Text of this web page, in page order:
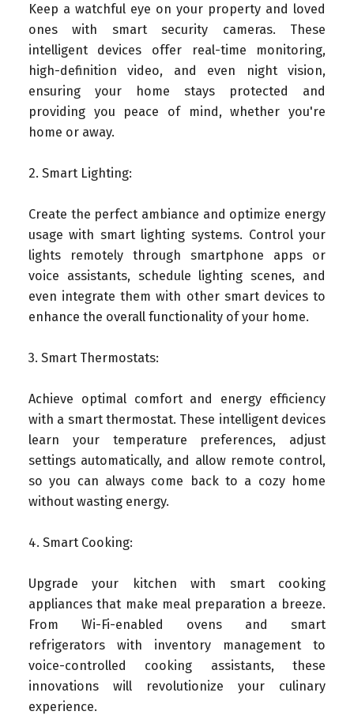
Keep a watchful eye on your property and loved
ones with smart security cameras. These
intelligent devices offer real-time monitoring,
high-definition video, and even night vision,
ensuring your home stays protected and
providing you peace of mind, whether you're
home or away.
2. Smart Lighting:
Create the perfect ambiance and optimize energy
usage with smart lighting systems. Control your
lights remotely through smartphone apps or
voice assistants, schedule lighting scenes, and
even integrate them with other smart devices to
enhance the overall functionality of your home.
3. Smart Thermostats:
Achieve optimal comfort and energy efficiency
with a smart thermostat. These intelligent devices
learn your temperature preferences, adjust
settings automatically, and allow remote control,
so you can always come back to a cozy home
without wasting energy.
4. Smart Cooking:
Upgrade your kitchen with smart cooking
appliances that make meal preparation a breeze.
From Wi-Fi-enabled ovens and smart
refrigerators with inventory management to
voice-controlled cooking assistants, these
innovations will revolutionize your culinary
experience.